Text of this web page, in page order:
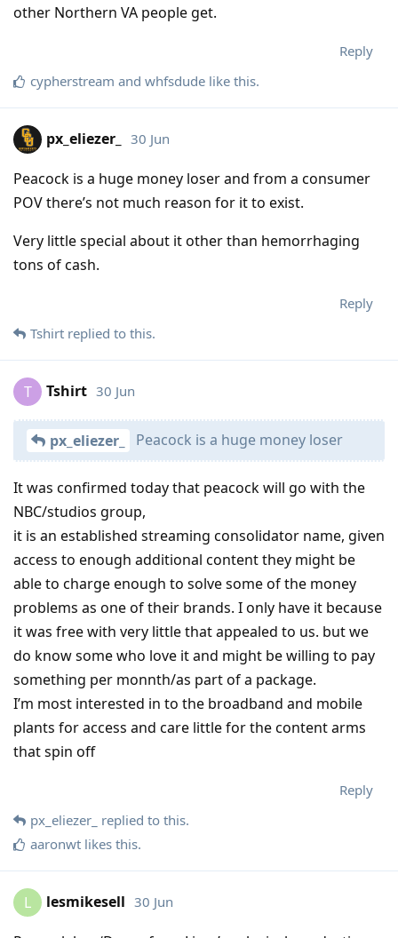
other Northern VA people get.
Reply
cypherstream and whfsdude like this.
px_eliezer_ 30 Jun
Peacock is a huge money loser and from a consumer
POV there’s not much reason for it to exist.
Very little special about it other than hemorrhaging
tons of cash.
Reply
Tshirt replied to this.
T Tshirt 30 Jun
px_eliezer_ Peacock is a huge money loser
It was confirmed today that peacock will go with the
NBC/studios group,
it is an established streaming consolidator name, given
access to enough additional content they might be
able to charge enough to solve some of the money
problems as one of their brands. I only have it because
it was free with very little that appealed to us. but we
do know some who love it and might be willing to pay
something per monnth/as part of a package.
I’m most interested in to the broadband and mobile
plants for access and care little for the content arms
that spin off
Reply
px_eliezer_ replied to this.
aaronwt likes this.
L lesmikesell 30 Jun